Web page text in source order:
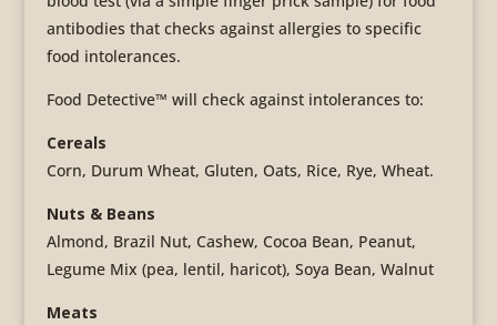
antibodies that checks against allergies to specific
food intolerances.
Food Detective™ will check against intolerances to:
Cereals
Corn, Durum Wheat, Gluten, Oats, Rice, Rye, Wheat.
Nuts & Beans
Almond, Brazil Nut, Cashew, Cocoa Bean, Peanut,
Legume Mix (pea, lentil, haricot), Soya Bean, Walnut
Meats